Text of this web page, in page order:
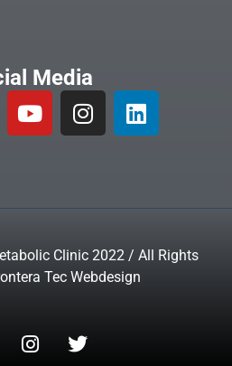
Media
Clinic 2022 / All Rights
Tec Webdesign